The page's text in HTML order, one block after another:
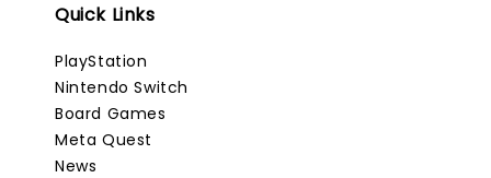
Quick Links
PlayStation
Nintendo Switch
Board Games
Meta Quest
News